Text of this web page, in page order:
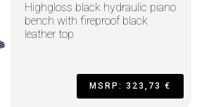
Highgloss black hydraulic piano
bench with fireproof black
leather top
MSRP: 323,73 €